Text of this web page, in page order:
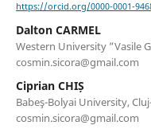
https://orcid.org/0000-0001-
Dalton CARMEL
Western University ”Vasile
cosmin.sicora@gmail.com
Ciprian CHIȘ
Babeş-Bolyai University,
cosmin.sicora@gmail.com